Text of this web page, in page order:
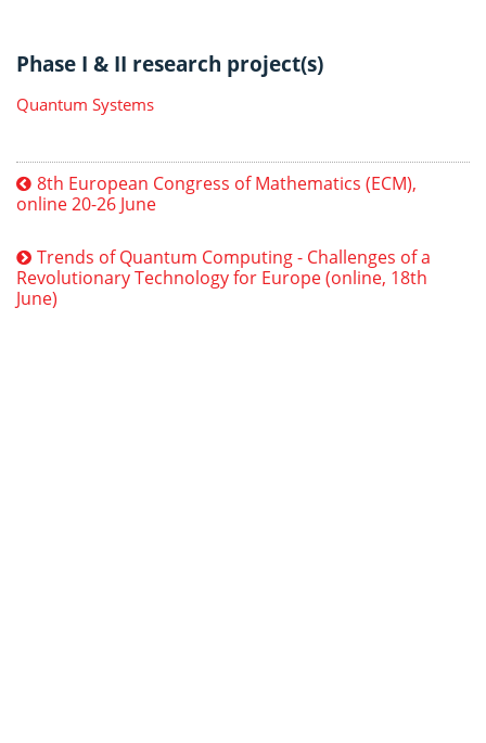
Phase I & II research project(s)
Quantum Systems
8th European Congress of Mathematics (ECM),
online 20-26 June
Trends of Quantum Computing - Challenges of a
Revolutionary Technology for Europe (online, 18th
June)